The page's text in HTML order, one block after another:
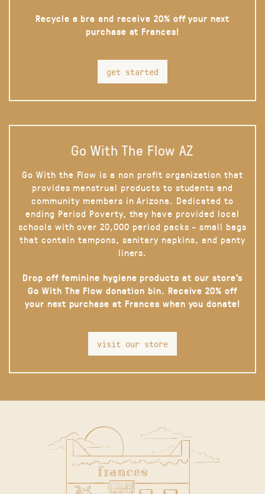
Recycle a bra and receive 20% off your next
purchase at Frances!
get started
Go With The Flow AZ
Go With the Flow is a non profit organization that
provides menstrual products to students and
community members in Arizona. Dedicated to
ending Period Poverty, they have provided local
schools with over 20,000 period packs - small bags
that contain tampons, sanitary napkins, and panty
liners.
Drop off feminine hygiene products at our store’s
Go With The Flow donation bin. Receive 20% off
your next purchase at Frances when you donate!
visit our store